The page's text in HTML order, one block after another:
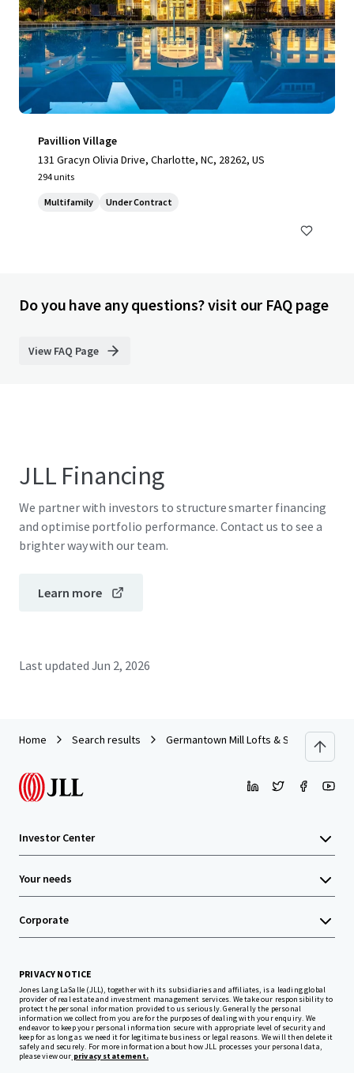
Pavillion Village
131 Gracyn Olivia Drive, Charlotte, NC, 28262, US
294 units
Multifamily Under Contract
Do you have any questions? visit our FAQ page
View FAQ Page
JLL Financing
We partner with investors to structure smarter financing
and optimise portfolio performance. Contact us to see a
brighter way with our team.
Learn more
Last updated Jun 2, 2026
Home Search results Germantown Mill Lofts & Swiss Village
Investor Center
Your needs
Corporate
PRIVACY NOTICE
Jones Lang LaSalle (JLL), together with its subsidiaries and affiliates, is a leading global
provider of real estate and investment management services. We take our responsibility to
protect the personal information provided to us seriously. Generally the personal
information we collect from you are for the purposes of dealing with your enquiry. We
endeavor to keep your personal information secure with appropriate level of security and
keep for as long as we need it for legitimate business or legal reasons. We will then delete it
safely and securely. For more information about how JLL processes your personal data,
please view our privacy statement.